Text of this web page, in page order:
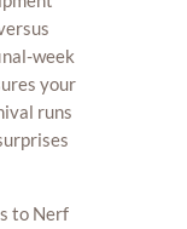
week
your
runs
to Nerf